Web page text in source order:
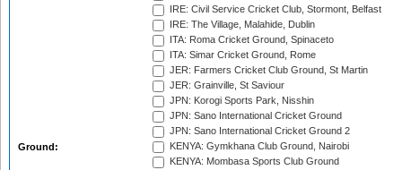
Ground:
IRE: Civil Service Cricket Club, Stormont, Belfast
IRE: The Village, Malahide, Dublin
ITA: Roma Cricket Ground, Spinaceto
ITA: Simar Cricket Ground, Rome
JER: Farmers Cricket Club Ground, St Martin
JER: Grainville, St Saviour
JPN: Korogi Sports Park, Nisshin
JPN: Sano International Cricket Ground
JPN: Sano International Cricket Ground 2
KENYA: Gymkhana Club Ground, Nairobi
KENYA: Mombasa Sports Club Ground